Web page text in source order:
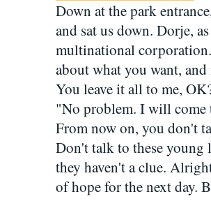
Down at the park
and sat us down. Dorje,
multinational
about what you want,
You leave it all to me,
"No problem. I will come
From now on, you don't
Don't talk to these
they haven't a clue.
of hope for the next day.